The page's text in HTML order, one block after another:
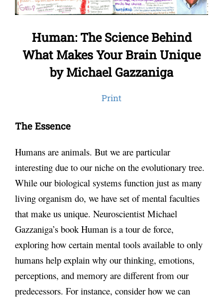
Human: The Science Behind
What Makes Your Brain Unique
by Michael Gazzaniga
Print
The Essence
Humans are animals. But we are particular
interesting due to our niche on the evolutionary tree.
While our biological systems function just as many
living organism do, we have set of mental faculties
that make us unique. Neuroscientist Michael
Gazzaniga’s book Human is a tour de force,
exploring how certain mental tools available to only
humans help explain why our thinking, emotions,
perceptions, and memory are different from our
predecessors. For instance, consider how we can